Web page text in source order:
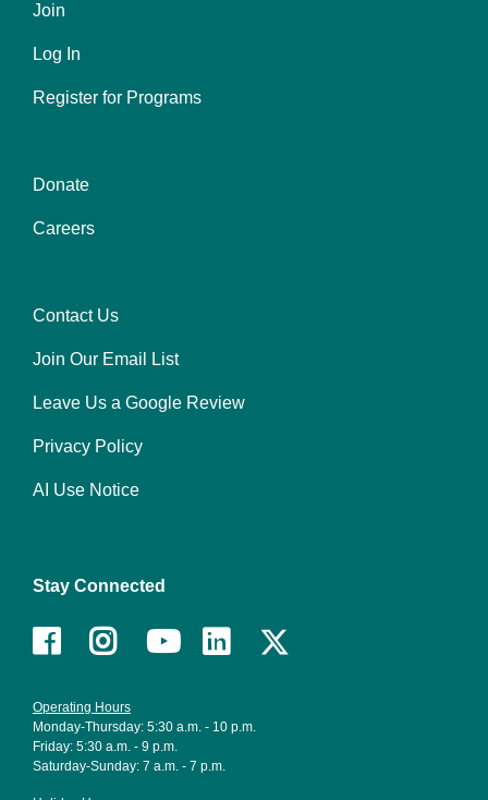
Footer
menu
left
Join
Log In
Register for Programs
Footer
menu
Donate
Careers
Footer
menu
right
Contact Us
Join Our Email List
Leave Us a Google Review
Privacy Policy
AI Use Notice
Stay Connected
Facebook
InstagramYoutubeLinkedIn
Operating Hours
Monday-Thursday: 5:30 a.m. - 10 p.m.
Friday: 5:30 a.m. - 9 p.m.
Saturday-Sunday: 7 a.m. - 7 p.m.